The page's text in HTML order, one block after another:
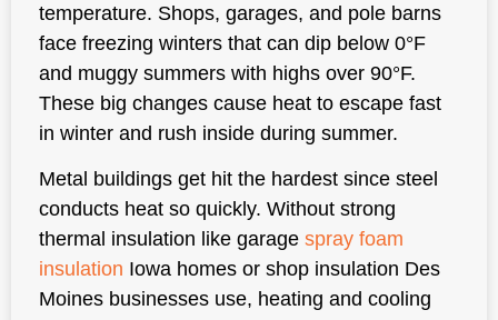
temperature. Shops, garages, and pole barns
face freezing winters that can dip below 0°F
and muggy summers with highs over 90°F.
These big changes cause heat to escape fast
in winter and rush inside during summer.
Metal buildings get hit the hardest since steel
conducts heat so quickly. Without strong
thermal insulation like garage spray foam
insulation Iowa homes or shop insulation Des
Moines businesses use, heating and cooling